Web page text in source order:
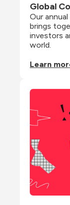
Global
Our
brings
investors
world.
Learn